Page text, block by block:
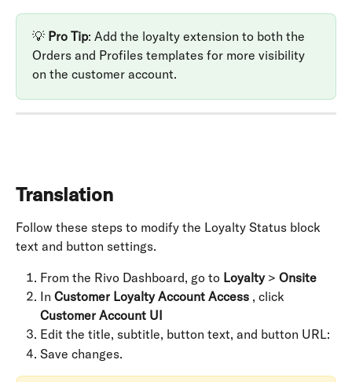
💡 Pro Tip: Add the loyalty extension to both the
Orders and Profiles templates for more visibility
on the customer account.
Translation
Follow these steps to modify the Loyalty Status block
text and button settings.
From the Rivo Dashboard, go to Loyalty > Onsite
In Customer Loyalty Account Access , click
Customer Account UI
Edit the title, subtitle, button text, and button URL:
Save changes.